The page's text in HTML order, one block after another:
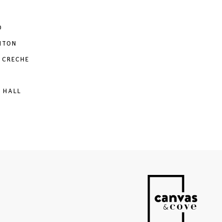
HALL